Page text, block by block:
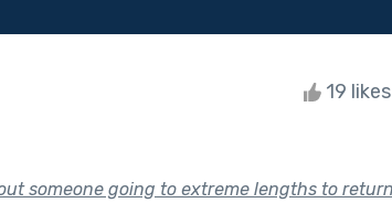
19 likes
someone going to extreme lengths to